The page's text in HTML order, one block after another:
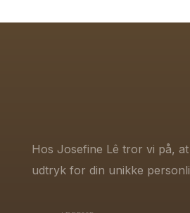
Hos Josefine Lê tror vi på,
udtryk for din unikke